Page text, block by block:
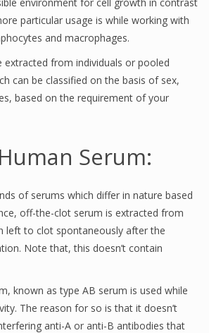
particular usage is while working with
and macrophages.
extracted from individuals or pooled
can be classified on the basis of sex,
based on the requirement of your
Serum:
of serums which differ in nature based
off-the-clot serum is extracted from
left to clot spontaneously after the
Note that, this doesn’t contain
known as type AB serum is used while
The reason for so is that it doesn’t
anti-A or anti-B antibodies that